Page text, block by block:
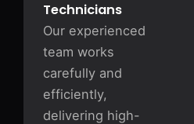
Technicians
Our experienced
team works
carefully and
efficiently,
delivering high-